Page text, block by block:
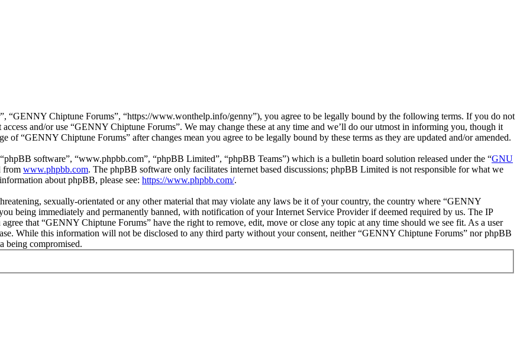
“GENNY Chiptune Forums”, “https://www.wonthelp.info/genny”), you agree to be legally bound by the following terms. If you do not
and/or use “GENNY Chiptune Forums”. We may change these at any time and we’ll do our utmost in informing you, though it
“GENNY Chiptune Forums” after changes mean you agree to be legally bound by these terms as they are updated and/or amended.
software”, “www.phpbb.com”, “phpBB Limited”, “phpBB Teams”) which is a bulletin board solution released under the “GNU
from www.phpbb.com. The phpBB software only facilitates internet based discussions; phpBB Limited is not responsible for what we
about phpBB, please see: https://www.phpbb.com/.
sexually-orientated or any other material that may violate any laws be it of your country, the country where “GENNY
being immediately and permanently banned, with notification of your Internet Service Provider if deemed required by us. The IP
that “GENNY Chiptune Forums” have the right to remove, edit, move or close any topic at any time should we see fit. As a user
While this information will not be disclosed to any third party without your consent, neither “GENNY Chiptune Forums” nor phpBB
being compromised.